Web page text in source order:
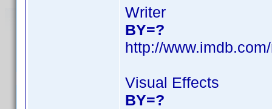
Writer
BY=?
http://
Visual Effects
BY=?